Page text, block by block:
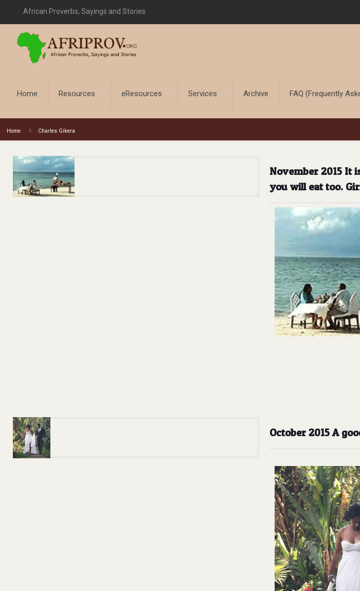
African Proverbs, Sayings and Stories
Home Resources eResources Services Archive FAQ (Frequently
Home Charles Gikera
November 2015 It
you will eat too.
October 2015 A